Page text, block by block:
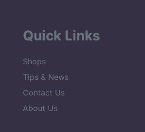
Quick Links
Shops
Tips & News
Contact Us
About Us